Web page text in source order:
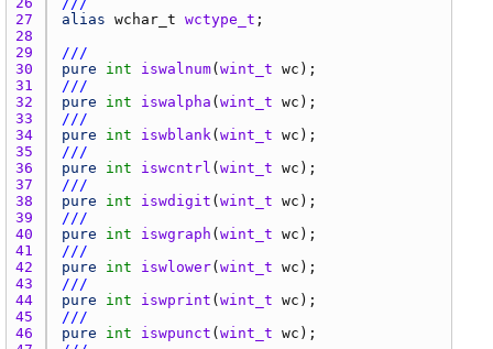
27
alias wchar_t wctype_t
28
29
///
30
pure int iswalnum( wint_t wc
31
///
32
pure int iswalpha ( wint_t wc
33
///
34
pure int iswblank ( wint_t wc
35
///
36
pure int iswcntrl ( wint_t wc
37
///
38
pure int iswdigit ( wint_t wc
39
///
40
pure int iswgraph ( wint_t wc
41
///
42
pure int iswlower( wint_t wc
43
///
44
pure int iswprint ( wint_t wc
45
///
46
pure int iswpunct ( wint_t wc